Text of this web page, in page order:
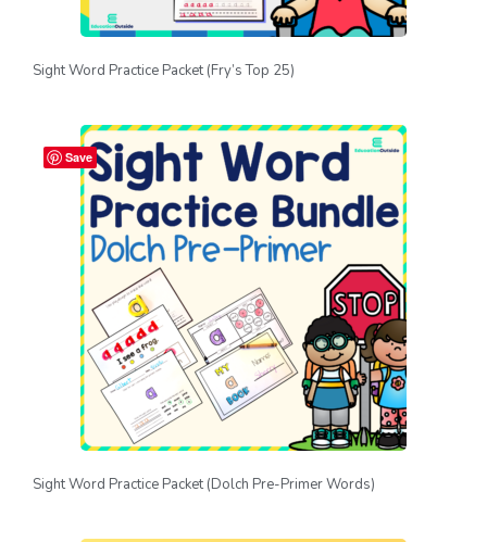
Sight Word Practice Packet (Fry’s Top 25)
Save
Sight Word Practice Packet (Dolch Pre-Primer Words)